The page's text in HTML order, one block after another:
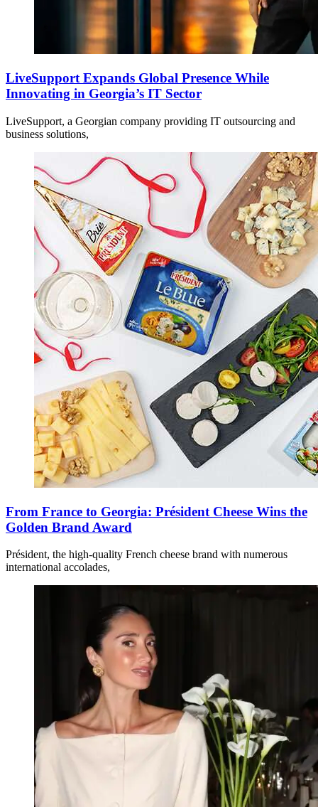
LiveSupport Expands Global Presence While
Innovating in Georgia’s IT Sector
LiveSupport, a Georgian company providing IT outsourcing and
business solutions,
From France to Georgia: Président Cheese Wins the
Golden Brand Award
Président, the high-quality French cheese brand with numerous
international accolades,